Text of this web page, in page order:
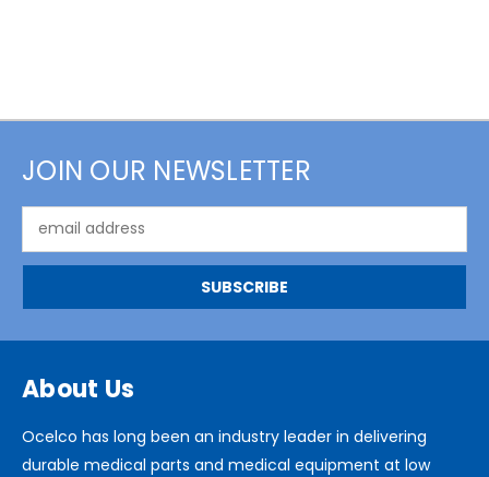
JOIN OUR NEWSLETTER
Address
About Us
Ocelco has long been an industry leader in delivering
durable medical parts and medical equipment at low